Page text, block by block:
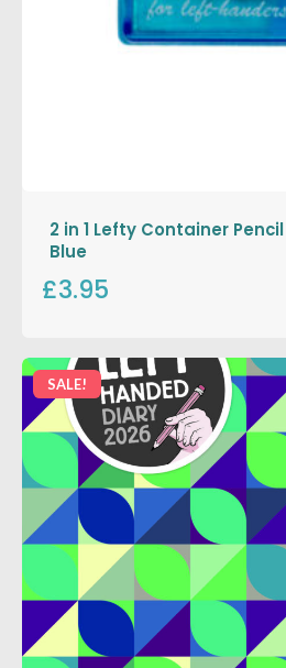
2 in 1 Lefty Container
Blue
£3.95
SALE!